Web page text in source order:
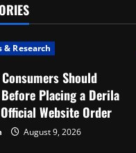
& Research
Should
Placing a Derila
Website Order
August 9, 2026